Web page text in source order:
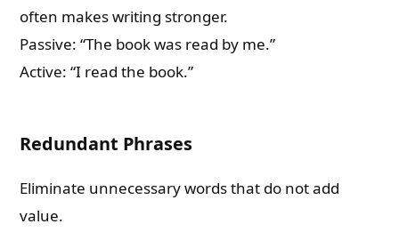
often makes writing stronger.
Passive: “The book was read by me.”
Active: “I read the book.”
Redundant Phrases
Eliminate unnecessary words that do not add
value.